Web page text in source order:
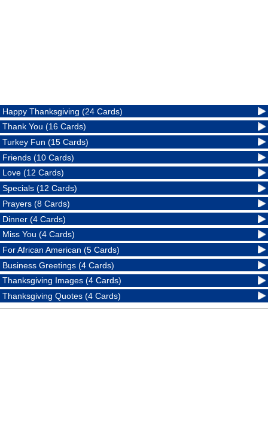
Happy Thanksgiving (24 Cards)
Thank You (16 Cards)
Turkey Fun (15 Cards)
Friends (10 Cards)
Love (12 Cards)
Specials (12 Cards)
Prayers (8 Cards)
Dinner (4 Cards)
Miss You (4 Cards)
For African American (5 Cards)
Business Greetings (4 Cards)
Thanksgiving Images (4 Cards)
Thanksgiving Quotes (4 Cards)